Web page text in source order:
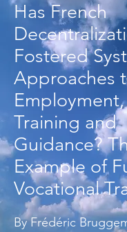
Has French
Fostered
Approaches
Employment,
Training and
Guidance?
Example of
Vocational
By Frédéric